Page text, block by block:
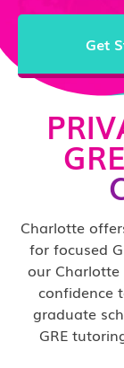
Get
Charlotte
for focused
our Charlotte
confidence
graduate
GRE